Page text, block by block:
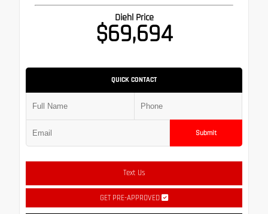
Diehl Price
$69,694
QUICK CONTACT
Submit
Text Us
GET PRE-APPROVED